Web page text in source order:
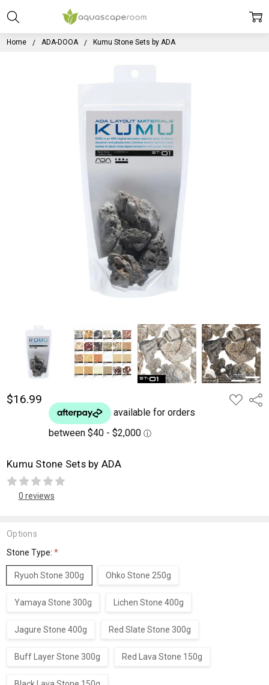
Home ADA-DOOA Kumu Stone Sets by ADA
$16.99
ADD
TO
Kumu Stone Sets by ADA
0 reviews
Options
Stone Type:*
Ryuoh Stone 300g Ohko Stone 250g
Yamaya Stone 300g Lichen Stone 400g
Jagure Stone 400g Red Slate Stone 300g
Buff Layer Stone 300g Red Lava Stone 150g